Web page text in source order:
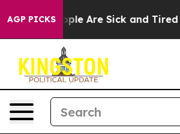
AGP PICKS
Win: “People Are Sick and Tired